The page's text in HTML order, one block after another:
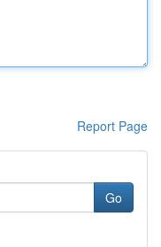
Report Page
Go